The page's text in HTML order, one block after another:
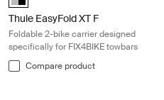
Thule EasyFold XT F
Foldable 2-bike carrier designed
specifically for FIX4BIKE towbars
Compare product